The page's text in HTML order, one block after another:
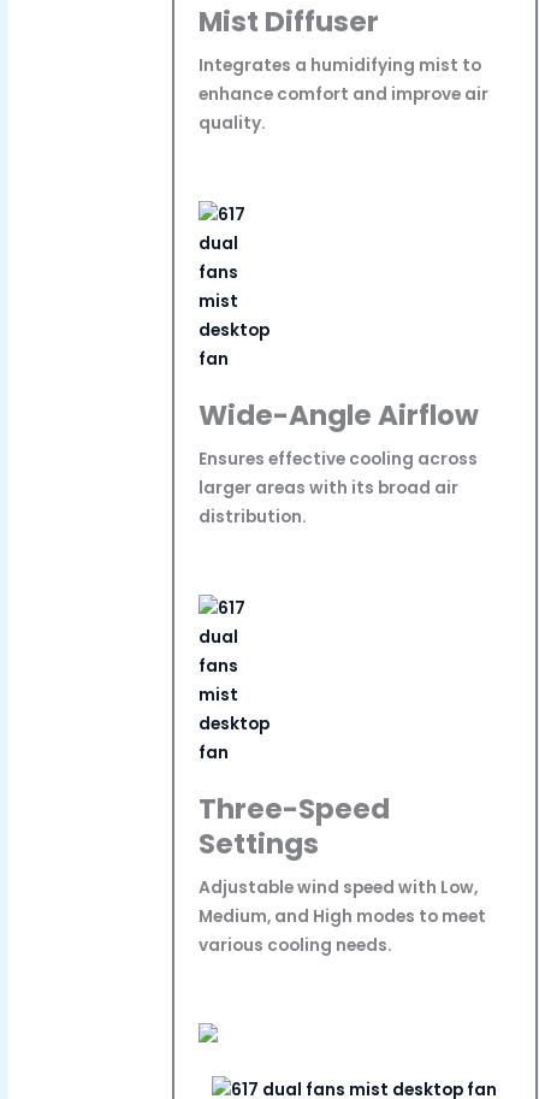
Mist Diffuser
Integrates a humidifying mist to
enhance comfort and improve air
quality.
Wide-Angle Airflow
Ensures effective cooling across
larger areas with its broad air
distribution.
Three-Speed
Settings
Adjustable wind speed with Low,
Medium, and High modes to meet
various cooling needs.